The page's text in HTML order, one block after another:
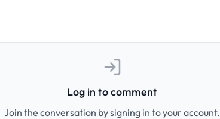
Log in to comment
Join the conversation by signing in to your account.